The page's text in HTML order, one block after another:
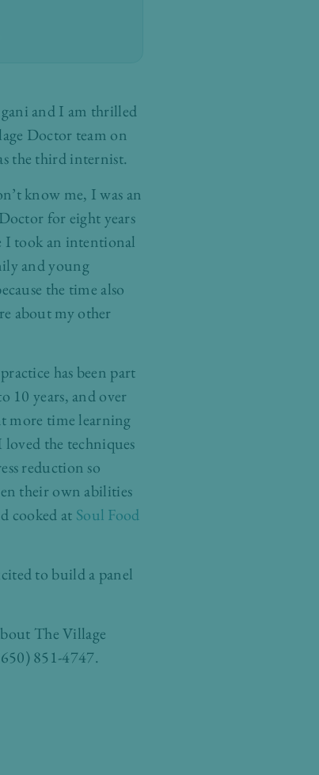
and I am thrilled
Doctor team on
the third internist.
know me, I was an
for eight years
took an intentional
and young
the time also
about my other
has been part
10 years, and over
more time learning
the techniques
reduction so
their own abilities
cooked at Soul Food
to build a panel
The Village
851-4747.